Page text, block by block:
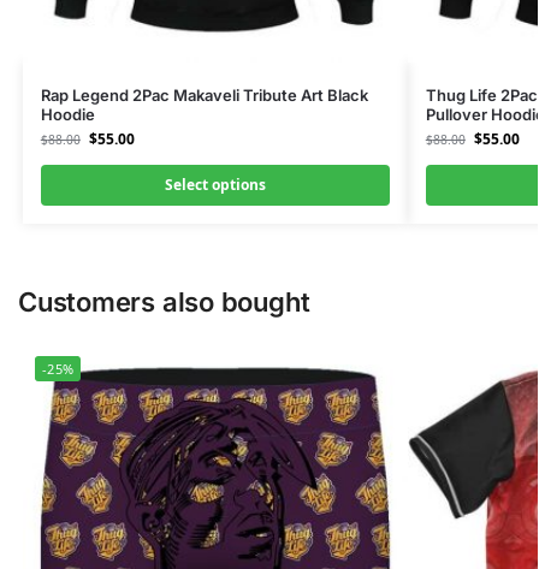
Rap Legend 2Pac Makaveli Tribute Art Black
Hoodie
$88.00 $55.00
Select options
Thug Life
Pullover
$88.00 $55.00
Customers also bought
-25%